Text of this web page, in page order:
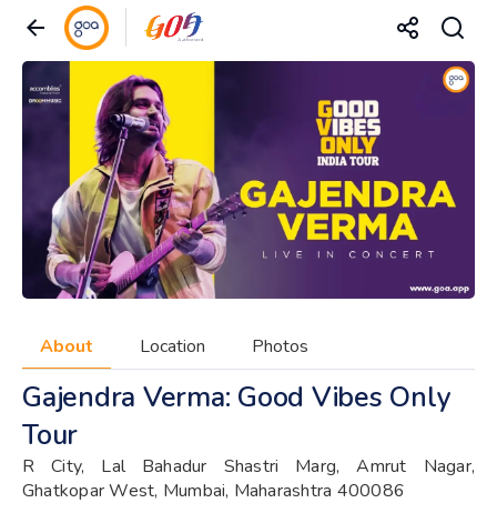
About Location Photos
Gajendra Verma: Good Vibes Only
Tour
R City, Lal Bahadur Shastri Marg, Amrut Nagar,
Ghatkopar West, Mumbai, Maharashtra 400086